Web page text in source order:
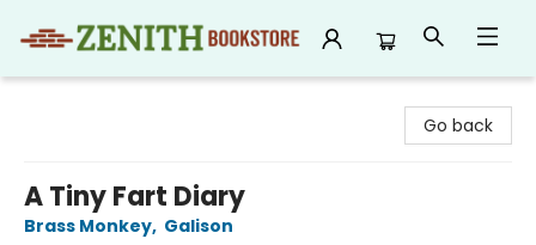
Go back
A Tiny Fart Diary
Brass Monkey, Galison